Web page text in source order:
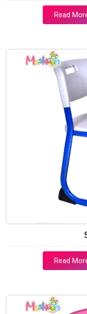
Read
Read